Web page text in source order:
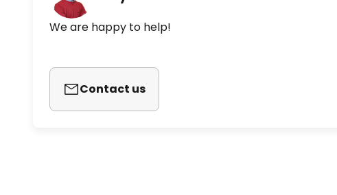
We are happy to help!
Contact us